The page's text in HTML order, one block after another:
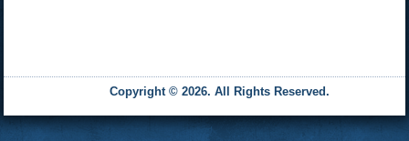
Copyright © 2026. All Rights Reserved.
and